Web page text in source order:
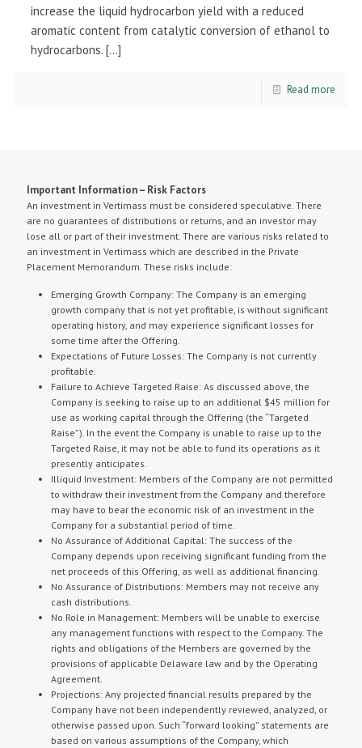
increase the liquid hydrocarbon yield with a reduced
aromatic content from catalytic conversion of ethanol to
hydrocarbons. […]
Read more
Important Information – Risk Factors
An investment in Vertimass must be considered speculative. There
are no guarantees of distributions or returns, and an investor may
lose all or part of their investment. There are various risks related to
an investment in Vertimass which are described in the Private
Placement Memorandum. These risks include:
Emerging Growth Company: The Company is an emerging
growth company that is not yet profitable, is without significant
operating history, and may experience significant losses for
some time after the Offering.
Expectations of Future Losses: The Company is not currently
profitable.
Failure to Achieve Targeted Raise: As discussed above, the
Company is seeking to raise up to an additional $45 million for
use as working capital through the Offering (the “Targeted
Raise”). In the event the Company is unable to raise up to the
Targeted Raise, it may not be able to fund its operations as it
presently anticipates.
Illiquid Investment: Members of the Company are not permitted
to withdraw their investment from the Company and therefore
may have to bear the economic risk of an investment in the
Company for a substantial period of time.
No Assurance of Additional Capital: The success of the
Company depends upon receiving significant funding from the
net proceeds of this Offering, as well as additional financing.
No Assurance of Distributions: Members may not receive any
cash distributions.
No Role in Management: Members will be unable to exercise
any management functions with respect to the Company. The
rights and obligations of the Members are governed by the
provisions of applicable Delaware law and by the Operating
Agreement.
Projections: Any projected financial results prepared by the
Company have not been independently reviewed, analyzed, or
otherwise passed upon. Such “forward looking” statements are
based on various assumptions of the Company, which